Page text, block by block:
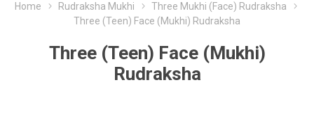
Home Rudraksha Mukhi
Three Mukhi (Face) Rudraksha
Three (Teen) Face (Mukhi) Rudraksha
Three (Teen) Face (Mukhi)
Rudraksha